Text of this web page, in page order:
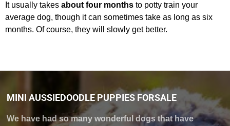
It usually takes about four months to potty train your
average dog, though it can sometimes take as long as six
months. Of course, they will slowly get better.
MINI AUSSIEDOODLE PUPPIES FORSALE
We have had so many wonderful dogs that have